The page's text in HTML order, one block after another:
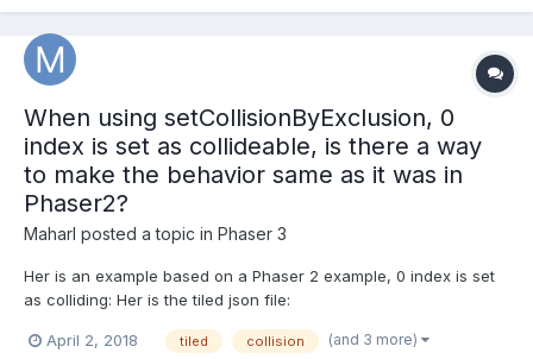
When using setCollisionByExclusion, 0
index is set as collideable, is there a way
to make the behavior same as it was in
Phaser2?
Maharl posted a topic in Phaser 3
Her is an example based on a Phaser 2 example, 0 index is set
as colliding: Her is the tiled json file:
Phaser 2 example where empty (index 0 in tiled json) is not
April 2, 2018 tiled collision (and 3 more)